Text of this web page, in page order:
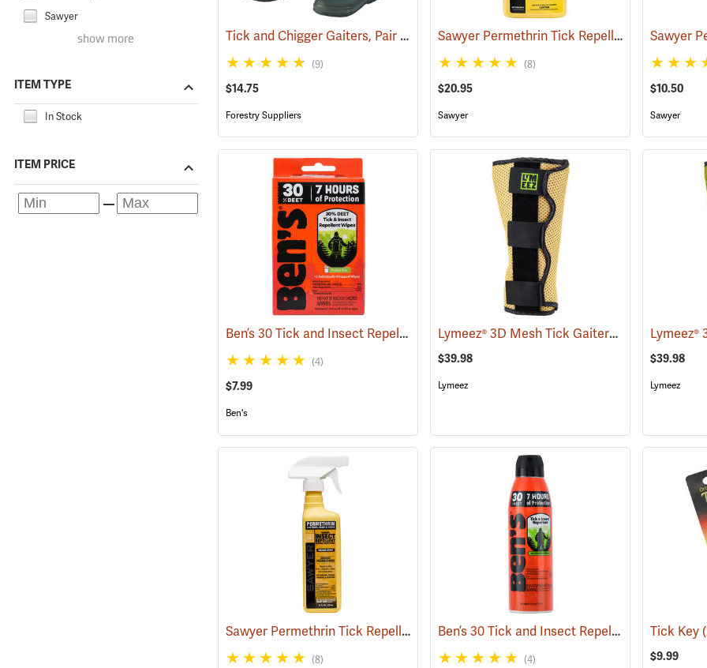
Sawyer
show more
ITEM TYPE
In Stock
ITEM PRICE
Tick and Chigger Gaiters, Pair
(25092)
(9)
$14.75
Forestry Suppliers
Sawyer Permethrin Tick Repellent, 24 oz. Trigger Spray
(8)
$20.95
Sawyer
$10.50
Sawyer
Ben’s 30 Tick and Insect Repellent Wipes (25642)
(4)
$7.99
Ben's
Lymeez® 3D Mesh Tick Gaiters (25062)
$39.98
Lymeez
$39.98
Lymeez
Sawyer Permethrin Tick Repellent, 12 oz. Pump Spray (25232)
(8)
Ben’s 30 Tick and Insect Repellent Eco-Spray
(4)
Tick Key
$9.99